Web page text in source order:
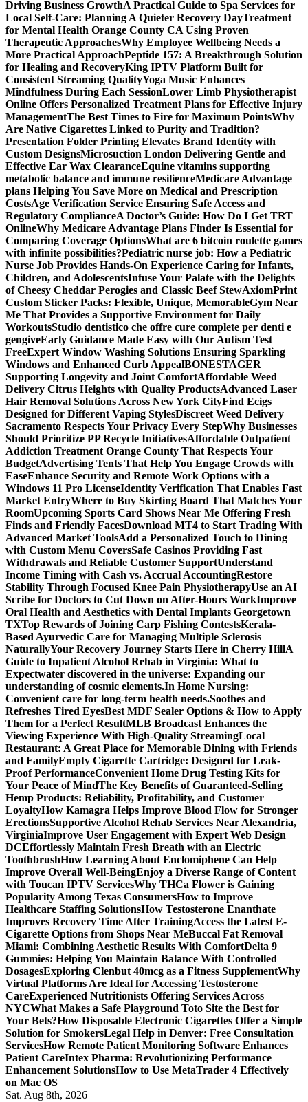
Driving Business GrowthA Practical Guide to Spa Services for
Local Self-Care: Planning A Quieter Recovery DayTreatment
for Mental Health Orange County CA Using Proven
Therapeutic ApproachesWhy Employee Wellbeing Needs a
More Practical ApproachPeptide 157: A Breakthrough Solution
for Healing and RecoveryKing IPTV Platform Built for
Consistent Streaming QualityYoga Music Enhances
Mindfulness During Each SessionLower Limb Physiotherapist
Online Offers Personalized Treatment Plans for Effective Injury
ManagementThe Best Times to Fire for Maximum PointsWhy
Are Native Cigarettes Linked to Purity and Tradition?
Presentation Folder Printing Elevates Brand Identity with
Custom DesignsMicrosuction London Delivering Gentle and
Effective Ear Wax ClearanceEquine vitamins supporting
metabolic balance and immune resilienceMedicare Advantage
plans Helping You Save More on Medical and Prescription
CostsAge Verification Service Ensuring Safe Access and
Regulatory ComplianceA Doctor’s Guide: How Do I Get TRT
OnlineWhy Medicare Advantage Plans Finder Is Essential for
Comparing Coverage OptionsWhat are 6 bitcoin roulette games
with infinite possibilities?Pediatric nurse job: How a Pediatric
Nurse Job Provides Hands-On Experience Caring for Infants,
Children, and AdolescentsInfuse Your Palate with the Delights
of Cheesy Cheddar Perogies and Classic Beef StewAxiomPrint
Custom Sticker Packs: Flexible, Unique, MemorableGym Near
Me That Provides a Supportive Environment for Daily
WorkoutsStudio dentistico che offre cure complete per denti e
gengiveEarly Guidance Made Easy with Our Autism Test
FreeExpert Window Washing Solutions Ensuring Sparkling
Windows and Enhanced Curb AppealBONESTAGER
Supporting Longevity and Joint ComfortAffordable Weed
Delivery Citrus Heights with Quality ProductsAdvanced Laser
Hair Removal Solutions Across New York CityFind Ecigs
Designed for Different Vaping StylesDiscreet Weed Delivery
Sacramento Respects Your Privacy Every StepWhy Businesses
Should Prioritize PP Recycle InitiativesAffordable Outpatient
Addiction Treatment Orange County That Respects Your
BudgetAdvertising Tents That Help You Engage Crowds with
EaseEnhance Security and Remote Work Options with a
Windows 11 Pro LicenseIdentity Verification That Enables Fast
Market EntryWhere to Buy Skirting Board That Matches Your
RoomUpcoming Sports Card Shows Near Me Offering Fresh
Finds and Friendly FacesDownload MT4 to Start Trading With
Advanced Market ToolsAdd a Personalized Touch to Dining
with Custom Menu CoversSafe Casinos Providing Fast
Withdrawals and Reliable Customer SupportUnderstand
Income Timing with Cash vs. Accrual AccountingRestore
Stability Through Focused Knee Pain PhysiotherapyUse an AI
Scribe for Doctors to Cut Down on After-Hours WorkImprove
Oral Health and Aesthetics with Dental Implants Georgetown
TXTop Rewards of Joining Carp Fishing ContestsKerala-
Based Ayurvedic Care for Managing Multiple Sclerosis
NaturallyYour Recovery Journey Starts Here in Cherry HillA
Guide to Inpatient Alcohol Rehab in Virginia: What to
Expectwater discovered in the universe: Expanding our
understanding of cosmic elements.In Home Nursing:
Convenient care for long-term health needs.Soothes and
Refreshes Tired EyesBest MDF Sealer Options & How to Apply
Them for a Perfect ResultMLB Broadcast Enhances the
Viewing Experience With High-Quality StreamingLocal
Restaurant: A Great Place for Memorable Dining with Friends
and FamilyEmpty Cigarette Cartridge: Designed for Leak-
Proof PerformanceConvenient Home Drug Testing Kits for
Your Peace of MindThe Key Benefits of Guaranteed-Selling
Hemp Products: Reliability, Profitability, and Customer
LoyaltyHow Kamagra Helps Improve Blood Flow for Stronger
ErectionsSupportive Alcohol Rehab Services Near Alexandria,
VirginiaImprove User Engagement with Expert Web Design
DCEffortlessly Maintain Fresh Breath with an Electric
ToothbrushHow Learning About Enclomiphene Can Help
Improve Overall Well-BeingEnjoy a Diverse Range of Content
with Toucan IPTV ServicesWhy THCa Flower is Gaining
Popularity Among Texas ConsumersHow to Improve
Healthcare Staffing SolutionsHow Testosterone Enanthate
Improves Recovery Time After TrainingAccess the Latest E-
Cigarette Options from Shops Near MeBuccal Fat Removal
Miami: Combining Aesthetic Results With ComfortDelta 9
Gummies: Helping You Maintain Balance With Controlled
DosagesExploring Clenbut 40mcg as a Fitness SupplementWhy
Virtual Platforms Are Ideal for Accessing Testosterone
CareExperienced Nutritionists Offering Services Across
NYCWhat Makes a Safe Playground Toto Site the Best for
Your Bets?How Disposable Electronic Cigarettes Offer a Simple
Solution for SmokersLegal Help in Denver: Free Consultation
ServicesHow Remote Patient Monitoring Software Enhances
Patient CareIntex Pharma: Revolutionizing Performance
Enhancement SolutionsHow to Use MetaTrader 4 Effectively
on Mac OS
Sat. Aug 8th, 2026